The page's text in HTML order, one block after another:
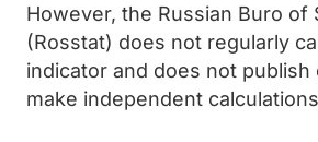
However, the Russian Buro of
(Rosstat) does not regularly
indicator and does not publish
make independent